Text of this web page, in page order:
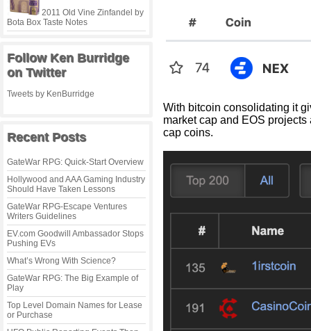
2011 Old Vine Zinfandel by
Bota Box Taste Notes
Follow Ken Burridge
on Twitter
Tweets by KenBurridge
Recent Posts
GateWar RPG: Quick-Start Overview
Hollywood and AAA Gaming Industry
Should Have Taken Lessons
GateWar RPG-Escape Ventures
Writers Guidelines
EV.com Goodwill Ambassador Stops
Pushing EVs
What’s Wrong With Science?
GateWar RPG: The Big Example of
Play
Top Level Domain Names for Lease
or Purchase
With bitcoin consolidating it
market cap and EOS
cap coins.